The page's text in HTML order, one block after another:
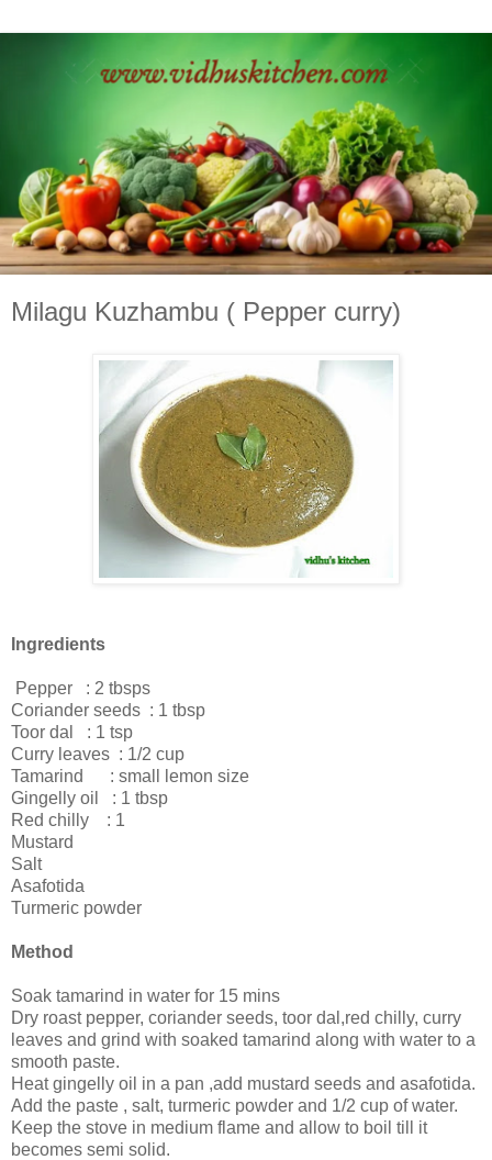
Milagu Kuzhambu ( Pepper curry)
Ingredients
Pepper : 2 tbsps
Coriander seeds : 1 tbsp
Toor dal : 1 tsp
Curry leaves : 1/2 cup
Tamarind : small lemon size
Gingelly oil : 1 tbsp
Red chilly : 1
Mustard
Salt
Asafotida
Turmeric powder
Method
Soak tamarind in water for 15 mins
Dry roast pepper, coriander seeds, toor dal,red chilly, curry
leaves and grind with soaked tamarind along with water to a
smooth paste.
Heat gingelly oil in a pan ,add mustard seeds and asafotida.
Add the paste , salt, turmeric powder and 1/2 cup of water.
Keep the stove in medium flame and allow to boil till it
becomes semi solid.